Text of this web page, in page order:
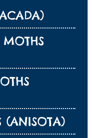
MOTHS
(ANISOTA)